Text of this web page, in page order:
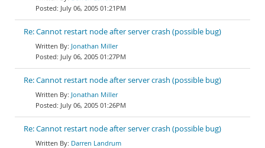
July 06, 2005 01:21PM
Re: Cannot restart node after server crash (possible bug)
Jonathan Miller
July 06, 2005 01:27PM
Re: Cannot restart node after server crash (possible bug)
Jonathan Miller
July 06, 2005 01:26PM
Re: Cannot restart node after server crash (possible bug)
Darren Landrum